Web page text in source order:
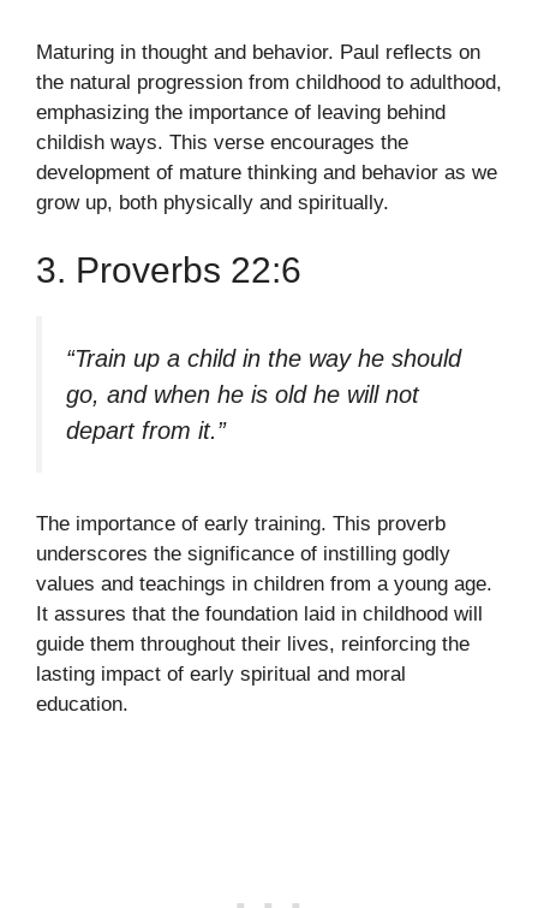
Maturing in thought and behavior. Paul reflects on
the natural progression from childhood to adulthood,
emphasizing the importance of leaving behind
childish ways. This verse encourages the
development of mature thinking and behavior as we
grow up, both physically and spiritually.
3. Proverbs 22:6
“Train up a child in the way he should
go, and when he is old he will not
depart from it.”
The importance of early training. This proverb
underscores the significance of instilling godly
values and teachings in children from a young age.
It assures that the foundation laid in childhood will
guide them throughout their lives, reinforcing the
lasting impact of early spiritual and moral
education.